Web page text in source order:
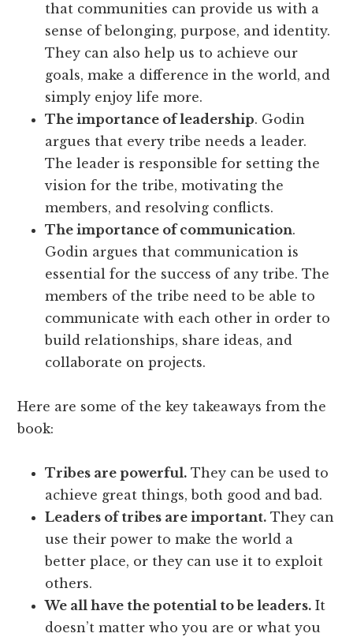
that communities can provide us with a
sense of belonging, purpose, and identity.
They can also help us to achieve our
goals, make a difference in the world, and
simply enjoy life more.
The importance of leadership. Godin
argues that every tribe needs a leader.
The leader is responsible for setting the
vision for the tribe, motivating the
members, and resolving conflicts.
The importance of communication.
Godin argues that communication is
essential for the success of any tribe. The
members of the tribe need to be able to
communicate with each other in order to
build relationships, share ideas, and
collaborate on projects.
Here are some of the key takeaways from the
book:
Tribes are powerful. They can be used to
achieve great things, both good and bad.
Leaders of tribes are important. They can
use their power to make the world a
better place, or they can use it to exploit
others.
We all have the potential to be leaders. It
doesn’t matter who you are or what you